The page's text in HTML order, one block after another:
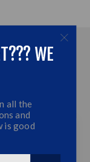
WE
all the
and
is good